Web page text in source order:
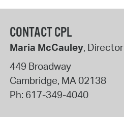
CONTACT CPL
Maria McCauley, Director
449 Broadway
Cambridge, MA02138
Ph: 617-349-4040